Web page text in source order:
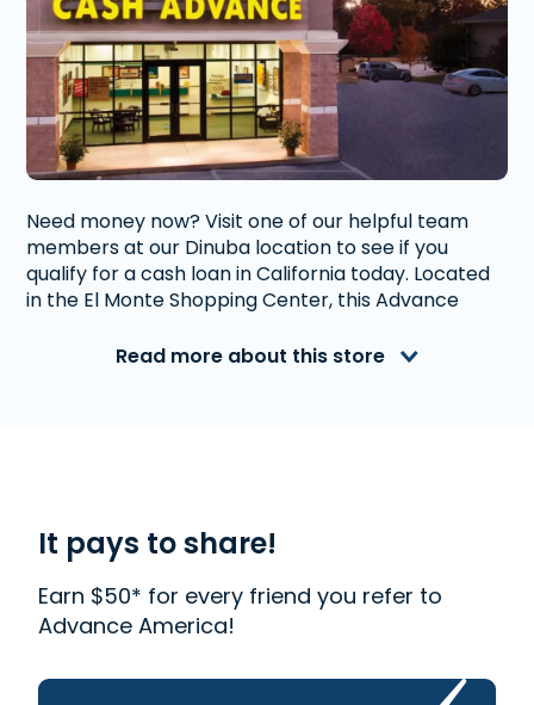
Need money now? Visit one of our helpful team
members at our Dinuba location to see if you
qualify for a cash loan in California today. Located
in the El Monte Shopping Center, this Advance
Western Union . Read our customer reviews to find
out more about why Advance America is one of
the most trusted places to get the cash you need
or visit your local store at 2130 East El Monte Way,
Dinuba, CA 93618.
Read more about this store
It pays to share!
Earn $50* for every friend you refer to
Advance America!